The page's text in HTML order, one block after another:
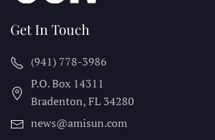
Get In Touch
(941) 778-3986
P.O. Box 14311
Bradenton, FL 34280
news@amisun.com